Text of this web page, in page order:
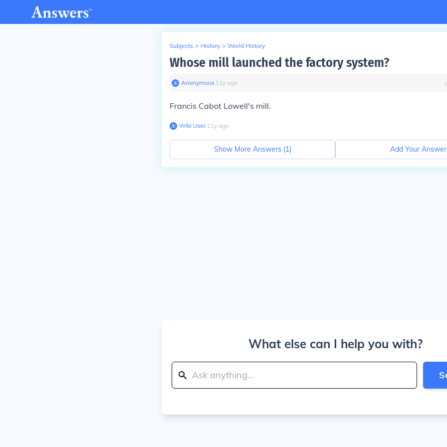
Subjects > History > World History
Whose mill launched the factory system?
Anonymous∙ 11y ago
Francis Cabot Lowell's mill.
Wiki User∙11y ago
Show More Answers (1) Add Your Answer
What else can I help you with?